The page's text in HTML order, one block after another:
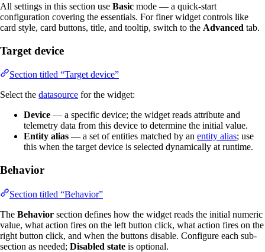
All settings in this section use Basic mode — a quick-start
configuration covering the essentials. For finer widget controls like
card style, card buttons, title, and tooltip, switch to the Advanced tab.
Target device
Section titled “Target device”
Select the datasource for the widget:
Device — a specific device; the widget reads attribute and
telemetry data from this device to determine the initial value.
Entity alias — a set of entities matched by an entity alias; use
this when the target device is selected dynamically at runtime.
Behavior
Section titled “Behavior”
The Behavior section defines how the widget reads the initial numeric
value, what action fires on the left button click, what action fires on the
right button click, and when the buttons disable. Configure each sub-
section as needed; Disabled state is optional.